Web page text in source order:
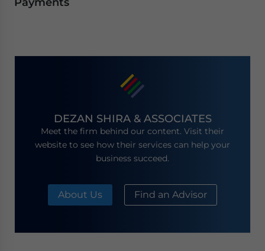
DEZAN SHIRA & ASSOCIATES
Meet the firm behind our content. Visit their
website to see how their services can help your
business succeed.
About Us Find an Advisor